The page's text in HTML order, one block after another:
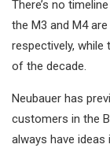
There’s no
the M3 and M4
respectively, while
of the decade.
Neubauer has
customers in the
always have